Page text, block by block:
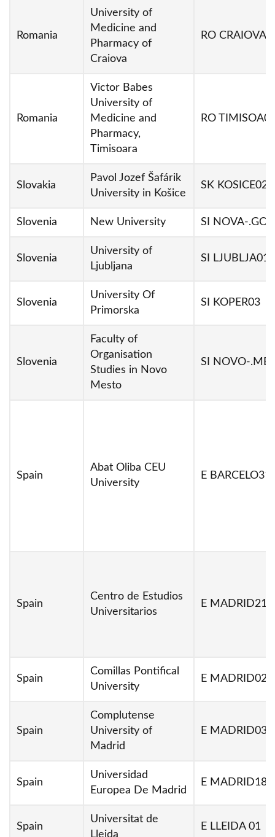
Romania
University of
Medicine and
Pharmacy of
Craiova
RO
Romania
Victor Babes
University of
Medicine and
Pharmacy,
Timisoara
RO
Slovakia
Pavol Jozef Šafárik
University in Košice
SK KOSICE02
Slovenia New University SI NOVA-
Slovenia
University of
Ljubljana
SI LJUBLJA01
Slovenia
University Of
Primorska
SI KOPER03
Slovenia
Faculty of
Organisation
Studies in Novo
Mesto
SI NOVO-
Spain
Abat Oliba CEU
University
E BARCELO31
Spain
Centro de Estudios
Universitarios
E MADRID213
Spain
Comillas Pontifical
University
E MADRID02
Spain
Complutense
University of
Madrid
E MADRID03
Spain
Universidad
Europea De Madrid
E MADRID18
Spain
Universitat de
Lleida
E LLEIDA 01